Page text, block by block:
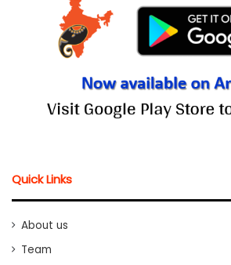
Quick Links
About us
Team